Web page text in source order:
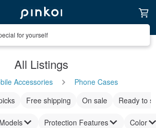
for yourself
All Listings
Accessories
Phone Cases
Free shipping On sale Ready to
Protection Features Color